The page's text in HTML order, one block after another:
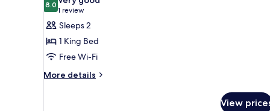
Smoking
for
Deluxe
Room,
King
Bed,
8.08.0 out of 10
1 review
(1
review)
Sleeps 2
1 King Bed
Free Wi-Fi
More details
More
View